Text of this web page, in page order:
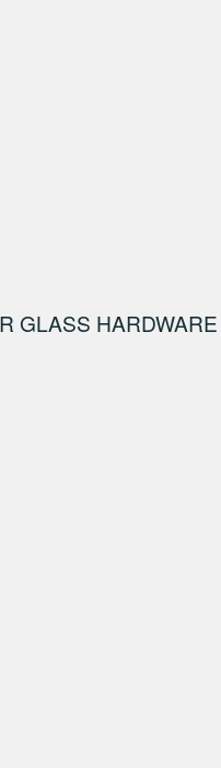
GLASS HARDWARE